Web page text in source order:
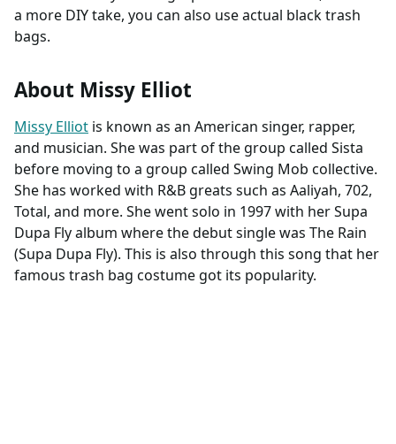
a more DIY take, you can also use actual black trash
bags.
About Missy Elliot
Missy Elliot is known as an American singer, rapper,
and musician. She was part of the group called Sista
before moving to a group called Swing Mob collective.
She has worked with R&B greats such as Aaliyah, 702,
Total, and more. She went solo in 1997 with her Supa
Dupa Fly album where the debut single was The Rain
(Supa Dupa Fly). This is also through this song that her
famous trash bag costume got its popularity.